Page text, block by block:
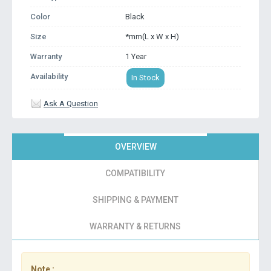
Color Black
Size *mm(L x W x H)
Warranty 1 Year
Availability In Stock
Ask A Question
OVERVIEW
COMPATIBILITY
SHIPPING & PAYMENT
WARRANTY & RETURNS